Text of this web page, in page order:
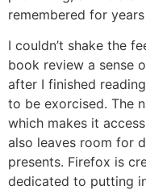
remembered for
I couldn’t shake the
book review a sense
after I finished
to be exorcised. The
which makes it
also leaves room for
presents. Firefox is
dedicated to putting